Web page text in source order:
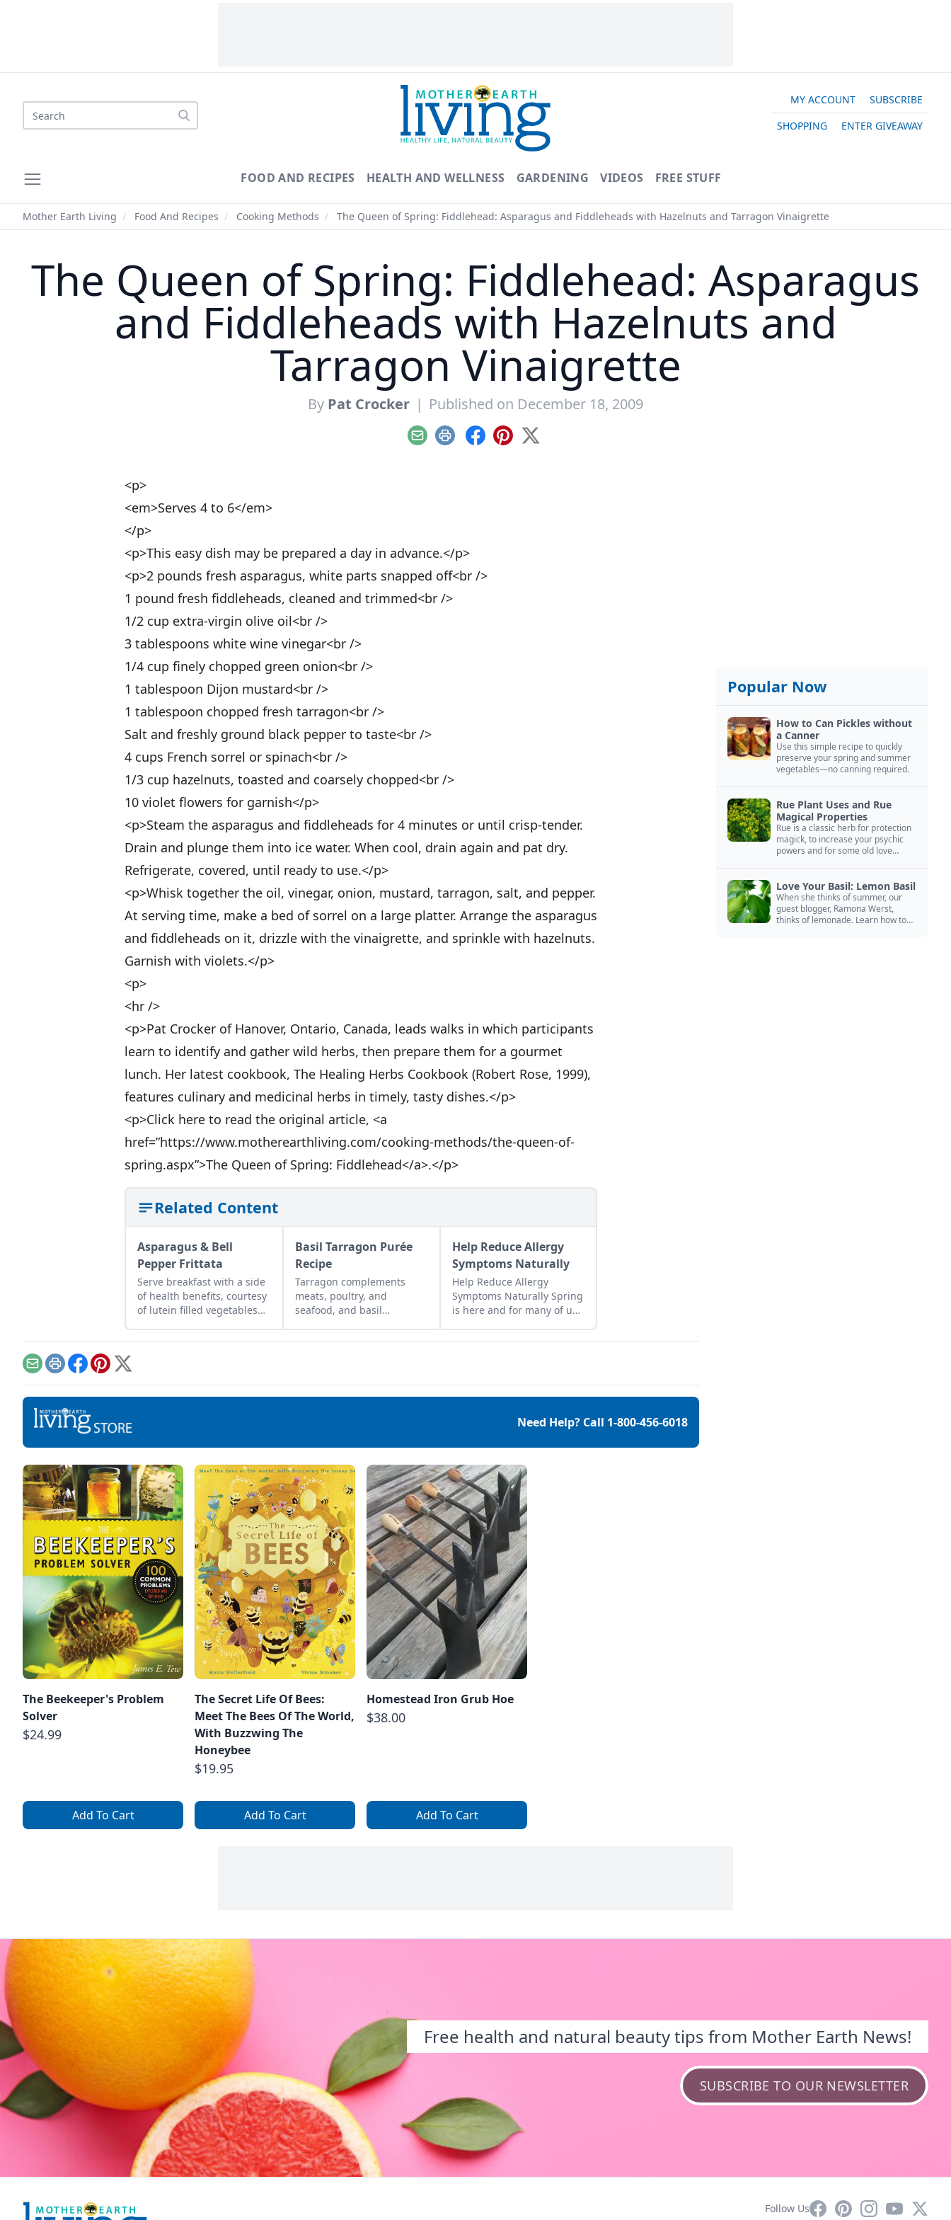
Search
MY ACCOUNT
SUBSCRIBE
SHOPPING
ENTER GIVEAWAY
FOOD AND RECIPES HEALTH AND WELLNESS GARDENING VIDEOS FREE STUFF
Mother Earth Living / Food And Recipes / Cooking Methods / The Queen of Spring: Fiddlehead: Asparagus and Fiddleheads with Hazelnuts and Tarragon Vinaigrette
The Queen of Spring: Fiddlehead: Asparagus
and Fiddleheads with Hazelnuts and
Tarragon Vinaigrette
By Pat Crocker | Published on December 18, 2009
EmailPrint Facebook
Pinterest
X
<p>
<em>Serves 4 to 6</em>
</p>
<p>This easy dish may be prepared a day in advance.</p>
<p>2 pounds fresh asparagus, white parts snapped off<br />
1 pound fresh fiddleheads, cleaned and trimmed<br />
1/2 cup extra-virgin olive oil<br />
3 tablespoons white wine vinegar<br />
1/4 cup finely chopped green onion<br />
1 tablespoon Dijon mustard<br />
1 tablespoon chopped fresh tarragon<br />
Salt and freshly ground black pepper to taste<br />
4 cups French sorrel or spinach<br />
1/3 cup hazelnuts, toasted and coarsely chopped<br />
10 violet flowers for garnish</p>
<p>Steam the asparagus and fiddleheads for 4 minutes or until crisp-tender.
Drain and plunge them into ice water. When cool, drain again and pat dry.
Refrigerate, covered, until ready to use.</p>
<p>Whisk together the oil, vinegar, onion, mustard, tarragon, salt, and pepper.
At serving time, make a bed of sorrel on a large platter. Arrange the asparagus
and fiddleheads on it, drizzle with the vinaigrette, and sprinkle with hazelnuts.
Garnish with violets.</p>
<p>
<hr />
<p>Pat Crocker of Hanover, Ontario, Canada, leads walks in which participants
learn to identify and gather wild herbs, then prepare them for a gourmet
lunch. Her latest cookbook, The Healing Herbs Cookbook (Robert Rose, 1999),
features culinary and medicinal herbs in timely, tasty dishes.</p>
<p>Click here to read the original article, <a
href=”https://www.motherearthliving.com/cooking-methods/the-queen-of-
spring.aspx”>The Queen of Spring: Fiddlehead</a>.</p>
Related Content
Asparagus & Bell
Pepper Frittata
Serve breakfast with a side
of health benefits, courtesy
of lutein filled vegetables
Basil Tarragon Purée
Recipe
Tarragon complements
meats, poultry, and
seafood, and basil
dish, so the combination of
Help Reduce Allergy
Symptoms Naturally
Help Reduce Allergy
Symptoms Naturally Spring
is here and for many of us
Herbal teas, essential oil
reduce allergy symptoms
effective and optimal
your allergist or medical
professional find which
specific allergies affect […]
EmailPrintFacebook
Pinterest
X
Need Help? Call 1-800-456-6018
The Beekeeper's Problem
Solver
$24.99
Add To Cart
The Secret Life Of Bees:
Meet The Bees Of The World,
With Buzzwing The
Honeybee
$19.95
Add To Cart
Homestead Iron Grub Hoe
$38.00
Add To Cart
Popular Now
How to Can Pickles without
a Canner
Use this simple recipe to quickly
preserve your spring and summer
vegetables—no canning required.
Rue Plant Uses and Rue
Magical Properties
Rue is a classic herb for protection
magick, to increase your psychic
powers and for some old love
Love Your Basil: Lemon Basil
When she thinks of summer, our
guest blogger, Ramona Werst,
thinks of lemonade. Learn how to
Free health and natural beauty tips from Mother Earth News!
SUBSCRIBE TO OUR NEWSLETTER
Follow UsFacebookPinterestInstagram
YouTube
X